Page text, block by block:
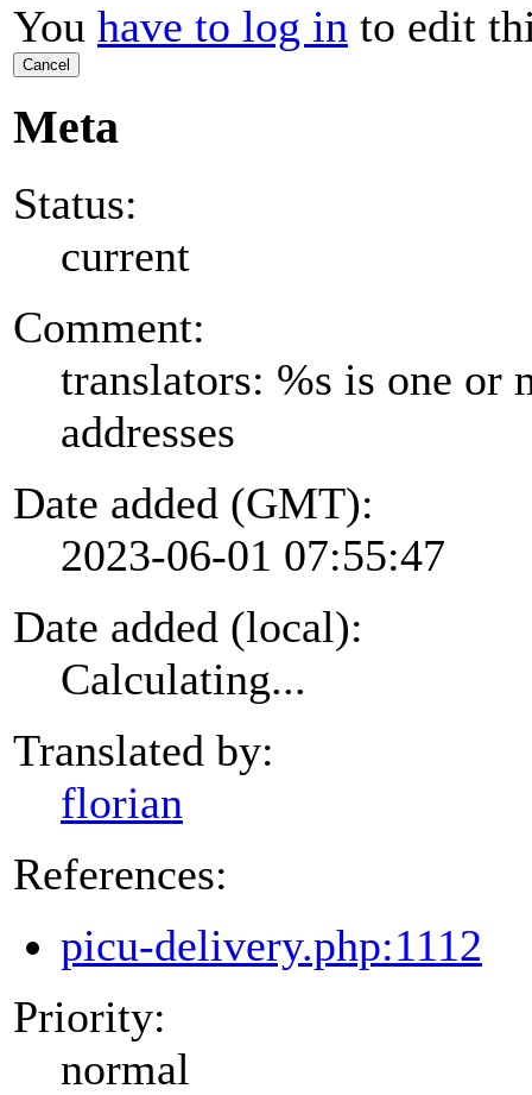
You have to log in to edit
Cancel
Meta
Status:
current
Comment:
translators: %s is one or
addresses
Date added (GMT):
2023-06-01 07:55:47
Date added (local):
Calculating...
Translated by:
florian
References:
picu-delivery.php:1112
Priority:
normal